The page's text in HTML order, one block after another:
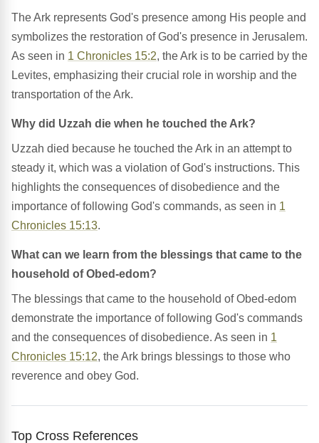
The Ark represents God's presence among His people and
symbolizes the restoration of God's presence in Jerusalem.
As seen in 1 Chronicles 15:2, the Ark is to be carried by the
Levites, emphasizing their crucial role in worship and the
transportation of the Ark.
Why did Uzzah die when he touched the Ark?
Uzzah died because he touched the Ark in an attempt to
steady it, which was a violation of God's instructions. This
highlights the consequences of disobedience and the
importance of following God's commands, as seen in 1
Chronicles 15:13.
What can we learn from the blessings that came to the
household of Obed-edom?
The blessings that came to the household of Obed-edom
demonstrate the importance of following God's commands
and the consequences of disobedience. As seen in 1
Chronicles 15:12, the Ark brings blessings to those who
reverence and obey God.
Top Cross References